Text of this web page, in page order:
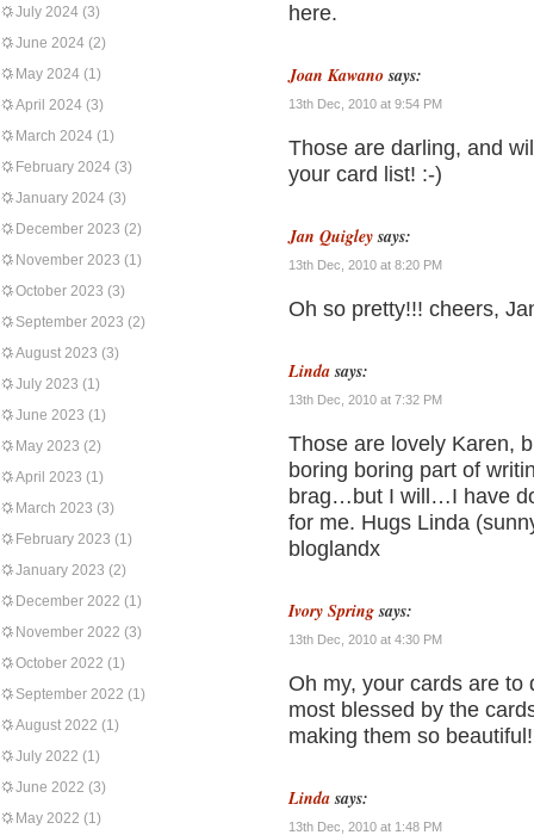
July 2024 (3)
June 2024 (2)
May 2024 (1)
April 2024 (3)
March 2024 (1)
February 2024 (3)
January 2024 (3)
December 2023 (2)
November 2023 (1)
October 2023 (3)
September 2023 (2)
August 2023 (3)
July 2023 (1)
June 2023 (1)
May 2023 (2)
April 2023 (1)
March 2023 (3)
February 2023 (1)
January 2023 (2)
December 2022 (1)
November 2022 (3)
October 2022 (1)
September 2022 (1)
August 2022 (1)
July 2022 (1)
June 2022 (3)
May 2022 (1)
here.
Joan Kawano says:
13th Dec, 2010 at 9:54 PM
Those are darling, and
your card list! :-)
Jan Quigley says:
13th Dec, 2010 at 8:20 PM
Oh so pretty!!! cheers,
Linda says:
13th Dec, 2010 at 7:32 PM
Those are lovely Karen,
boring boring part of
brag…but I will…I have
for me. Hugs Linda
bloglandx
Ivory Spring says:
13th Dec, 2010 at 4:30 PM
Oh my, your cards are to
most blessed by the
making them so beautiful!
Linda says:
13th Dec, 2010 at 1:48 PM